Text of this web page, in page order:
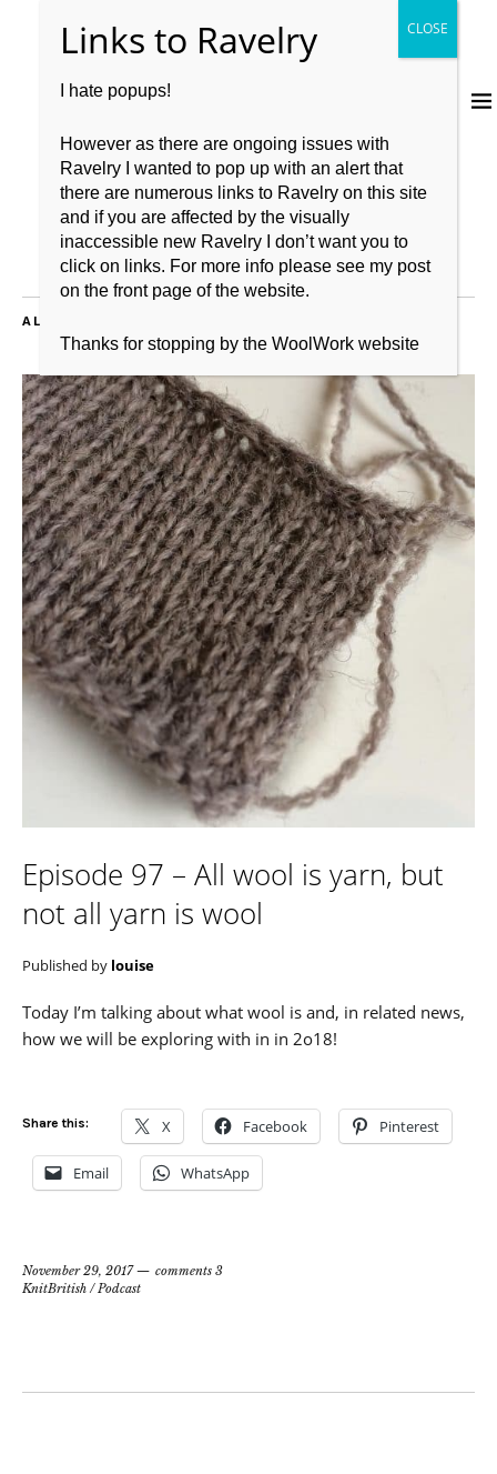
ALL POSTS TAGGED:
Episode 97 – All wool is yarn, but
not all yarn is wool
Published by louise
Today I’m talking about what wool is and, in related news,
how we will be exploring with in in 2o18!
Share this: X Facebook Pinterest
Email WhatsApp
November 29, 2017
comments 3
KnitBritish /Podcast
I hate popups!
However as there are ongoing issues with
Ravelry I wanted to pop up with an alert that
there are numerous links to Ravelry on this site
and if you are affected by the visually
inaccessible new Ravelry I don’t want you to
click on links. For more info please see my post
on the front page of the website.
Thanks for stopping by the WoolWork website